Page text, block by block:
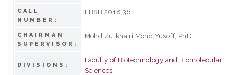
CALL
NUMBER:
FBSB 2018 36
CHAIRMAN
SUPERVISOR:
Mohd Zulkhairi Mohd Yusoff, PhD
DIVISIONS:
Faculty of Biotechnology and Biomolecular
Sciences